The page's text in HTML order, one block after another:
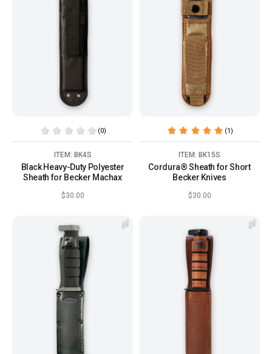
(0)
ITEM: BK4S
Black Heavy-Duty Polyester
Sheath for Becker Machax
$30.00
(1)
ITEM: BK15S
Cordura® Sheath for Short
Becker Knives
$30.00